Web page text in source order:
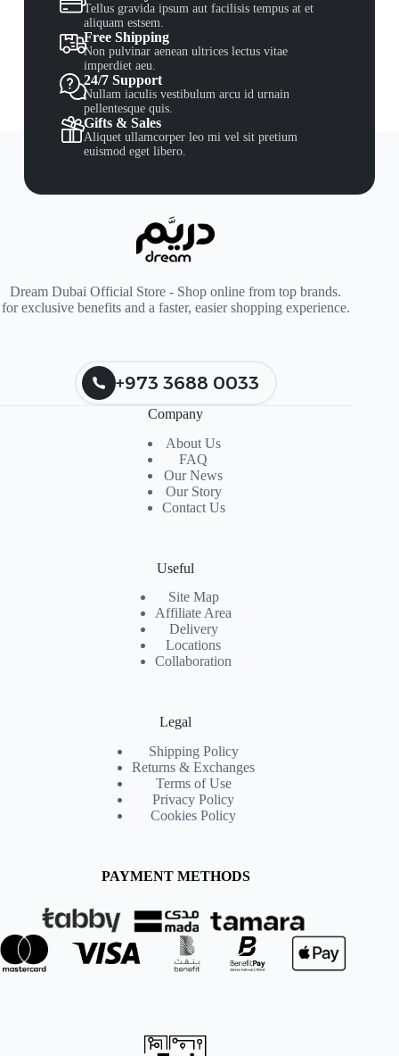
Tellus gravida ipsum aut facilisis tempus at et
aliquam estsem.
Free Shipping
Non pulvinar aenean ultrices lectus vitae
imperdiet aeu.
24/7 Support
Nullam iaculis vestibulum arcu id urnain
pellentesque quis.
Gifts & Sales
Aliquet ullamcorper leo mi vel sit pretium
euismod eget libero.
Dream Dubai Official Store - Shop online from top brands.
for exclusive benefits and a faster, easier shopping experience.
+973 3688 0033
Company
About Us
FAQ
Our News
Our Story
Contact Us
Useful
Site Map
Affiliate Area
Delivery
Locations
Collaboration
Legal
Shipping Policy
Returns & Exchanges
Terms of Use
Privacy Policy
Cookies Policy
PAYMENT METHODS